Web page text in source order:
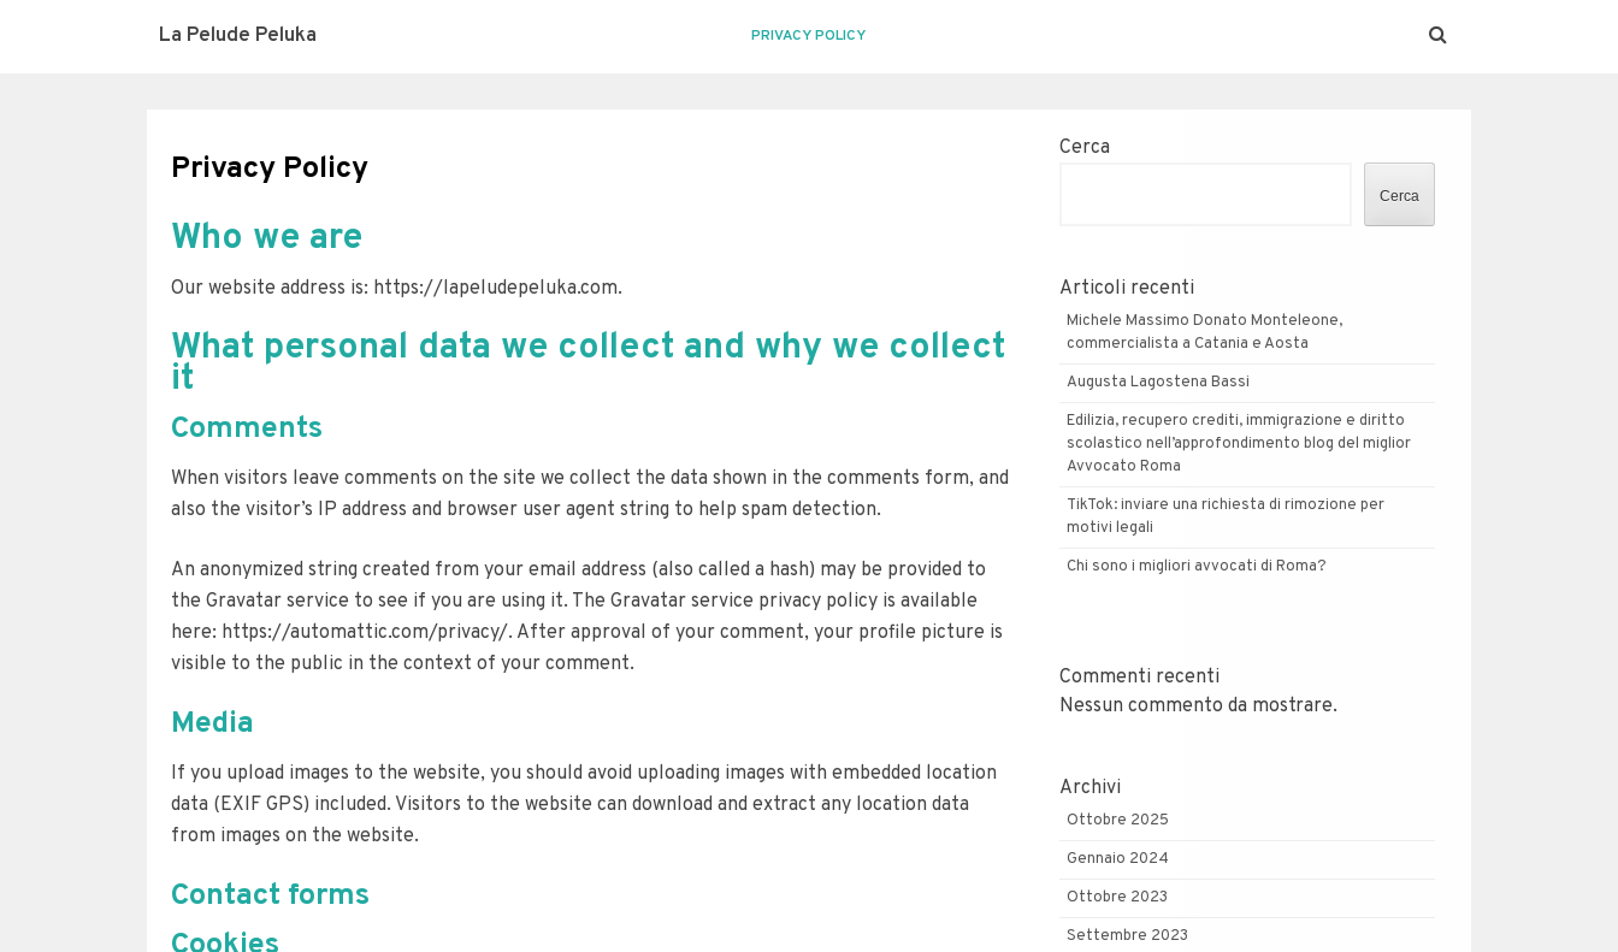
La Pelude Peluka PRIVACY POLICY
Privacy Policy
Who we are
Our website address is: https://lapeludepeluka.com.
What personal data we collect and why we collect
it
Comments
When visitors leave comments on the site we collect the data shown in the comments form, and
also the visitor’s IP address and browser user agent string to help spam detection.
An anonymized string created from your email address (also called a hash) may be provided to
the Gravatar service to see if you are using it. The Gravatar service privacy policy is available
here: https://automattic.com/privacy/. After approval of your comment, your profile picture is
visible to the public in the context of your comment.
Media
If you upload images to the website, you should avoid uploading images with embedded location
data (EXIF GPS) included. Visitors to the website can download and extract any location data
from images on the website.
Contact forms
Cerca
Cerca
Articoli recenti
Michele Massimo Donato Monteleone,
commercialista a Catania e Aosta
Augusta Lagostena Bassi
Edilizia, recupero crediti, immigrazione e diritto
scolastico nell’approfondimento blog del miglior
Avvocato Roma
TikTok: inviare una richiesta di rimozione per
motivi legali
Chi sono i migliori avvocati di Roma?
Commenti recenti
Nessun commento da mostrare.
Archivi
Ottobre 2025
Gennaio 2024
Ottobre 2023
Settembre 2023